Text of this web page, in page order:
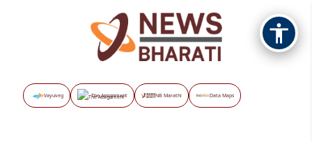
Vayuveg The Assignment NB Marathi Data Maps